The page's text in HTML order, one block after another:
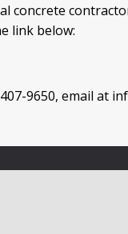
concrete
link below:
9650, email at